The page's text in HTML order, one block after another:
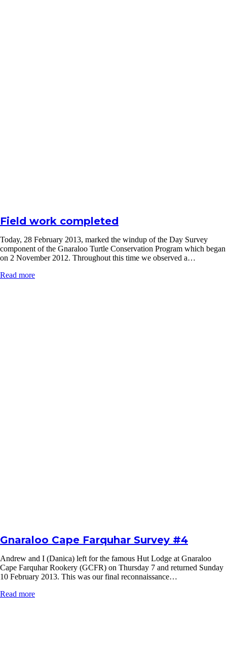
Field work completed
Today, 28 February 2013, marked the windup of the Day Survey
component of the Gnaraloo Turtle Conservation Program which began
on 2 November 2012. Throughout this time we observed a…
Read more
Gnaraloo Cape Farquhar Survey #4
Andrew and I (Danica) left for the famous Hut Lodge at Gnaraloo
Cape Farquhar Rookery (GCFR) on Thursday 7 and returned Sunday
10 February 2013. This was our final reconnaissance…
Read more